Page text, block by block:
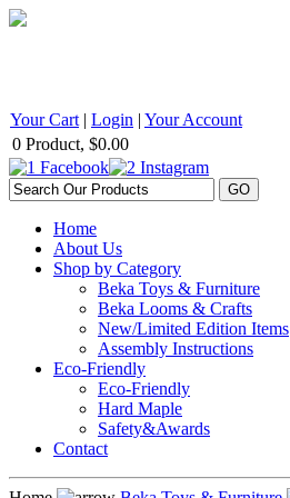
Your Cart | Login | Your Account
0 Product, $0.00
Home
About Us
Shop by Category
Beka Toys & Furniture
Beka Looms & Crafts
New/Limited Edition Items
Assembly Instructions
Eco-Friendly
Eco-Friendly
Hard Maple
Safety&Awards
Contact